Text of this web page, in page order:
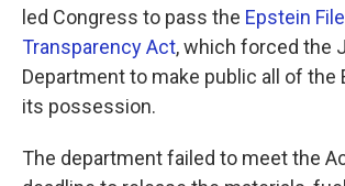
led Congress to pass the Epstein
Transparency Act, which forced the
Department to make public all of the
its possession.
The department failed to meet the